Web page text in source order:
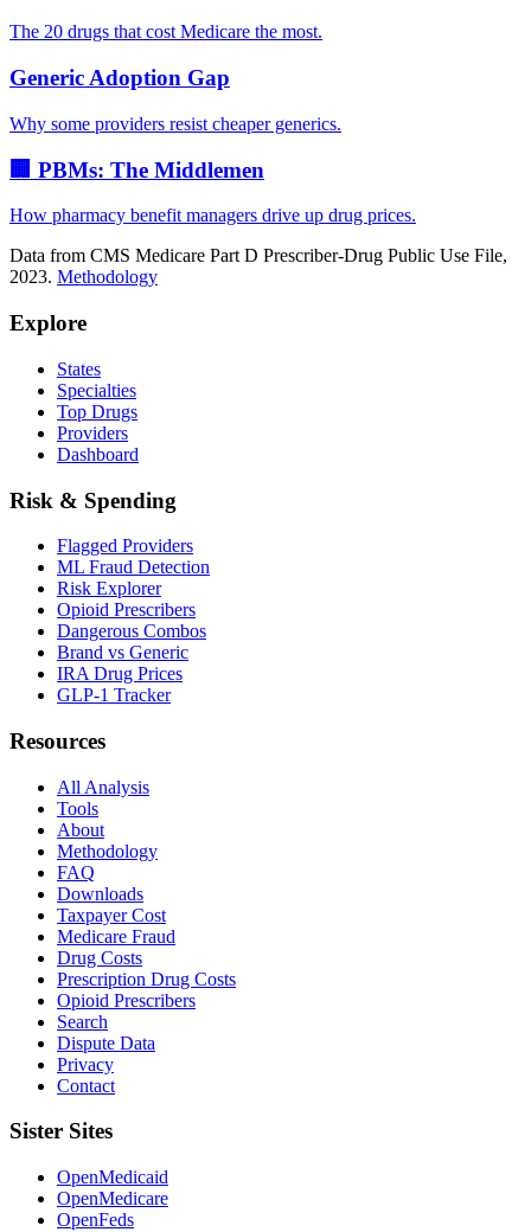
The 20 drugs that cost Medicare the most.
Generic Adoption Gap
Why some providers resist cheaper generics.
🏢 PBMs: The Middlemen
How pharmacy benefit managers drive up drug prices.
Data from CMS Medicare Part D Prescriber-Drug Public Use File,
2023. Methodology
Explore
States
Specialties
Top Drugs
Providers
Dashboard
Risk & Spending
Flagged Providers
ML Fraud Detection
Risk Explorer
Opioid Prescribers
Dangerous Combos
Brand vs Generic
IRA Drug Prices
GLP-1 Tracker
Resources
All Analysis
Tools
About
Methodology
FAQ
Downloads
Taxpayer Cost
Medicare Fraud
Drug Costs
Prescription Drug Costs
Opioid Prescribers
Search
Dispute Data
Privacy
Contact
Sister Sites
OpenMedicaid
OpenMedicare
OpenFeds